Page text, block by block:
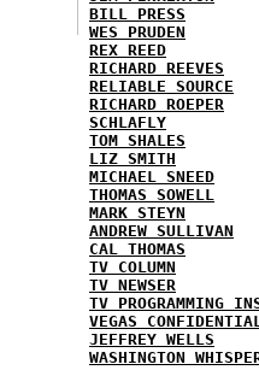
BILL PRESS
WES PRUDEN
REX REED
RICHARD REEVES
RELIABLE SOURCE
RICHARD ROEPER
SCHLAFLY
TOM SHALES
LIZ SMITH
MICHAEL SNEED
THOMAS SOWELL
MARK STEYN
ANDREW SULLIVAN
CAL THOMAS
TV COLUMN
TV NEWSER
TV PROGRAMMING
VEGAS
JEFFREY WELLS
WASHINGTON